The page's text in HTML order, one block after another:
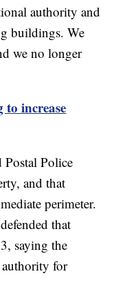
authority and
buildings. We
we no longer
to increase
Police
and that
perimeter.
that
saying the
authority for